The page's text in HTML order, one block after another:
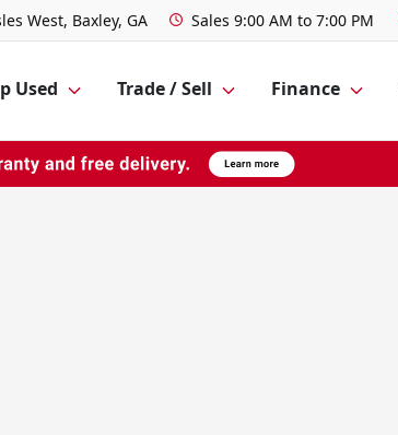
West, Baxley, GA Sales 9:00 AM to 7:00 PM
Used Trade / Sell Finance